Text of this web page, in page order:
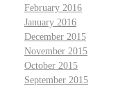
February 2016
January 2016
December 2015
November 2015
October 2015
September 2015